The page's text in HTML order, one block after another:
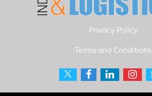
Privacy Policy
Terms and Conditions